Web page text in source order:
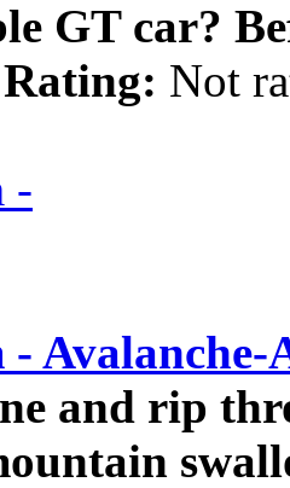
GT car?
Rating: Not
Avalanche-
and rip